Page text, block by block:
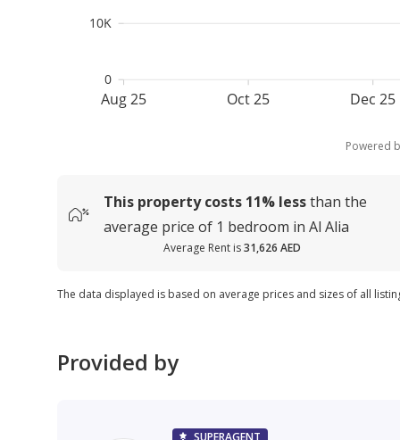
Aug 25 Oct 25 Dec 25
0
10K
Powered
This property costs 11% lessthan the
average price of 1 bedroom in Al Alia
Average Rent is31,626 AED
The data displayed is based on average prices and sizes of all
Provided by
SUPERAGENT